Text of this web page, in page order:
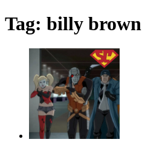
Tag: billy brown